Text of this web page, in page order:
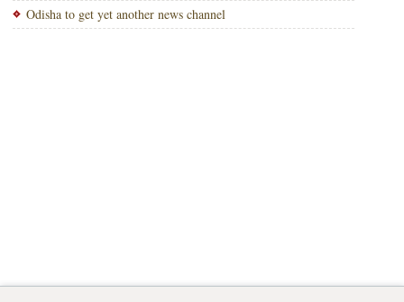
Odisha to get yet another news channel